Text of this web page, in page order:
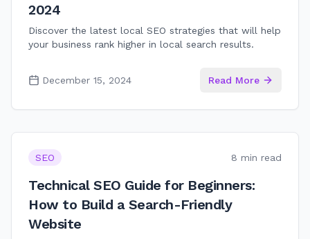
2024
Discover the latest local SEO strategies that will help
your business rank higher in local search results.
December 15, 2024 Read More
SEO 8 min read
Technical SEO Guide for Beginners:
How to Build a Search-Friendly
Website